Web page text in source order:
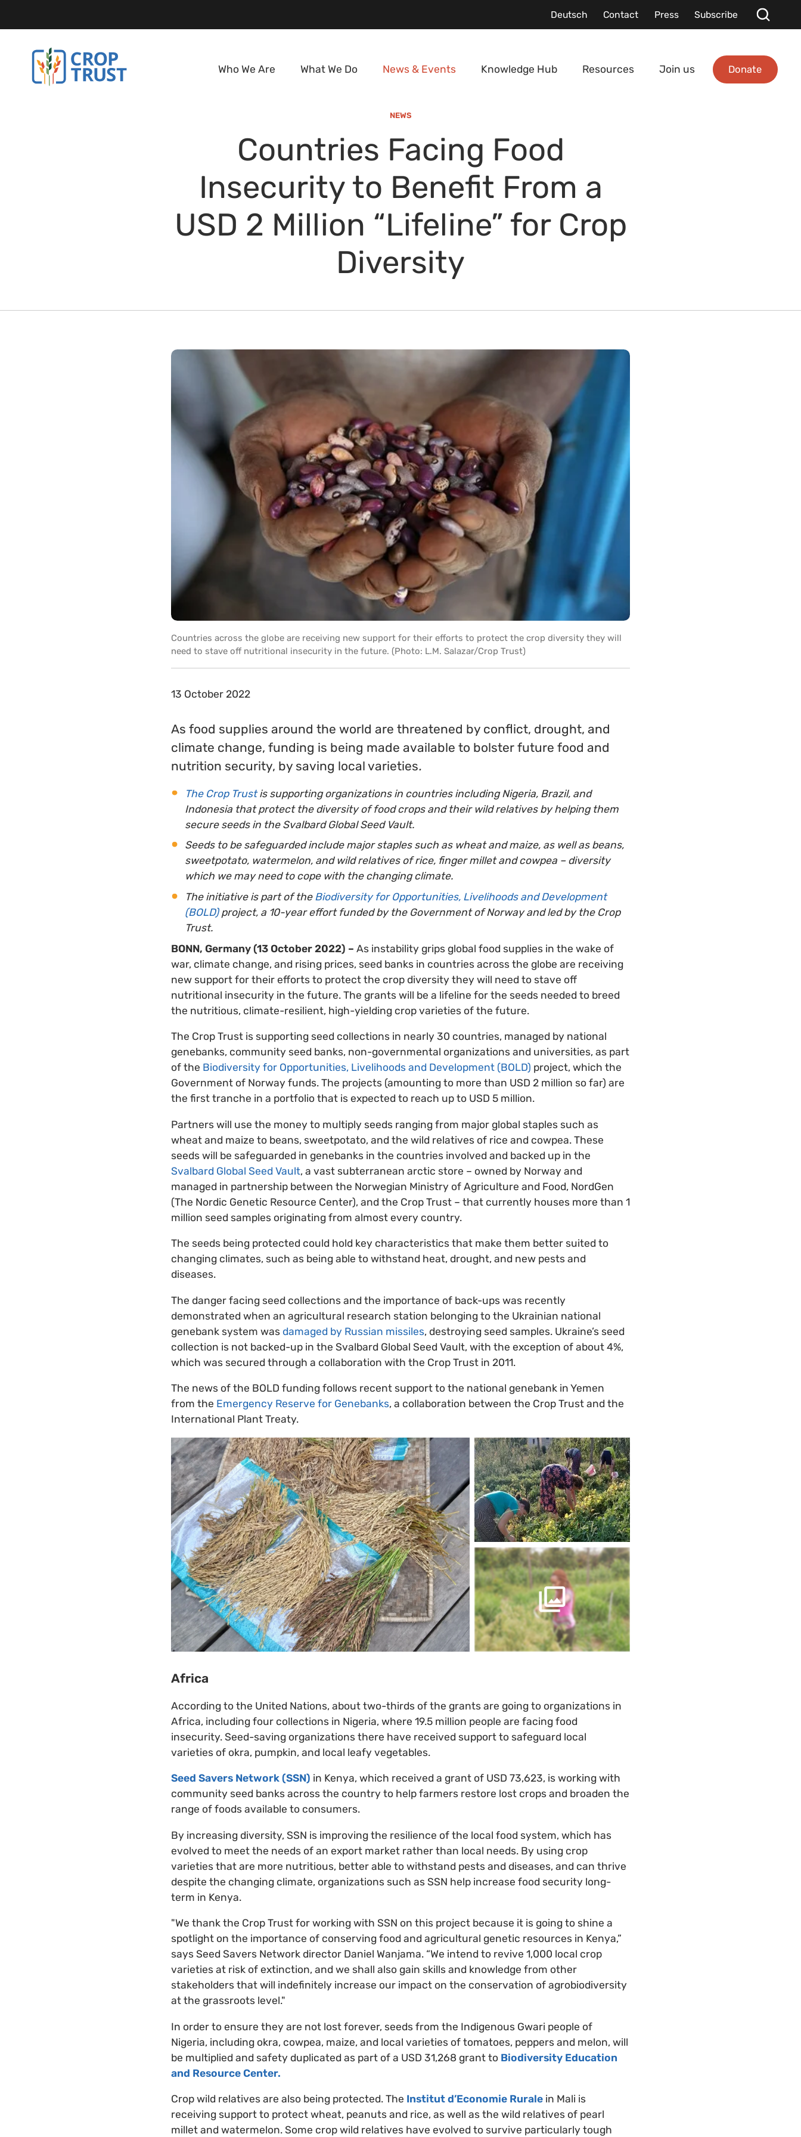
Deutsch Contact Press Subscribe
Who We Are What We Do News & Events Knowledge Hub Resources Join us Donate
NEWS
Countries Facing Food
Insecurity to Benefit From a
USD 2 Million “Lifeline” for Crop
Diversity
Countries across the globe are receiving new support for their efforts to protect the crop diversity they will
need to stave off nutritional insecurity in the future. (Photo: L.M. Salazar/Crop Trust)
13 October 2022
As food supplies around the world are threatened by conflict, drought, and
climate change, funding is being made available to bolster future food and
nutrition security, by saving local varieties.
The Crop Trustis supporting organizations in countries including Nigeria, Brazil, and
Indonesia that protect the diversity of food crops and their wild relatives by helping them
secure seeds in the Svalbard Global Seed Vault.
Seedsto be safeguarded include major staples such as wheat and maize, as well as beans,
sweetpotato, watermelon, and wild relatives of rice, finger millet and cowpea – diversity
which we may need to cope with the changing climate.
The initiative is part of the Biodiversity for Opportunities, Livelihoods and Development
(BOLD)project, a 10-year effort funded by the Government of Norway and led by the Crop
Trust.
BONN, Germany (13 October 2022) – As instability grips global food supplies in the wake of
war, climate change, and rising prices, seed banks in countries across the globe are receiving
new support for their efforts to protect the crop diversity they will need to stave off
nutritional insecurity in the future. The grants will be a lifeline for the seeds needed to breed
the nutritious, climate-resilient, high-yielding crop varieties of the future.
The Crop Trust is supporting seed collections in nearly 30 countries, managed by national
genebanks, community seed banks, non-governmental organizations and universities, as part
of the Biodiversity for Opportunities, Livelihoods and Development (BOLD) project, which the
Government of Norway funds. The projects (amounting to more than USD 2 million so far) are
the first tranche in a portfolio that is expected to reach up to USD 5 million.
Partners will use the money to multiply seeds ranging from major global staples such as
wheat and maize to beans, sweetpotato, and the wild relatives of rice and cowpea. These
seeds will be safeguarded in genebanks in the countries involved and backed up in the
Svalbard Global Seed Vault, a vast subterranean arctic store – owned by Norway and
managed in partnership between the Norwegian Ministry of Agriculture and Food, NordGen
(The Nordic Genetic Resource Center), and the Crop Trust – that currently houses more than 1
million seed samples originating from almost every country.
The seeds being protected could hold key characteristics that make them better suited to
changing climates, such as being able to withstand heat, drought, and new pests and
diseases.
The danger facing seed collections and the importance of back-ups was recently
demonstrated when an agricultural research station belonging to the Ukrainian national
genebank system was damaged by Russian missiles, destroying seed samples. Ukraine’s seed
collection is not backed-up in the Svalbard Global Seed Vault, with the exception of about 4%,
which was secured through a collaboration with the Crop Trust in 2011.
The news of the BOLD funding follows recent support to the national genebank in Yemen
from the Emergency Reserve for Genebanks, a collaboration between the Crop Trust and the
International Plant Treaty.
Africa
According to the United Nations, about two-thirds of the grants are going to organizations in
Africa, including four collections in Nigeria, where 19.5 million people are facing food
insecurity. Seed-saving organizations there have received support to safeguard local
varieties of okra, pumpkin, and local leafy vegetables.
Seed Savers Network (SSN) in Kenya, which received a grant of USD 73,623, is working with
community seed banks across the country to help farmers restore lost crops and broaden the
range of foods available to consumers.
By increasing diversity, SSN is improving the resilience of the local food system, which has
evolved to meet the needs of an export market rather than local needs. By using crop
varieties that are more nutritious, better able to withstand pests and diseases, and can thrive
despite the changing climate, organizations such as SSN help increase food security long-
term in Kenya.
"We thank the Crop Trust for working with SSN on this project because it is going to shine a
spotlight on the importance of conserving food and agricultural genetic resources in Kenya,”
says Seed Savers Network director Daniel Wanjama. “We intend to revive 1,000 local crop
varieties at risk of extinction, and we shall also gain skills and knowledge from other
stakeholders that will indefinitely increase our impact on the conservation of agrobiodiversity
at the grassroots level."
In order to ensure they are not lost forever, seeds from the Indigenous Gwari people of
Nigeria, including okra, cowpea, maize, and local varieties of tomatoes, peppers and melon, will
be multiplied and safety duplicated as part of a USD 31,268 grant to Biodiversity Education
and Resource Center.
Crop wild relatives are also being protected. The Institut d’Economie Rurale in Mali is
receiving support to protect wheat, peanuts and rice, as well as the wild relatives of pearl
millet and watermelon. Some crop wild relatives have evolved to survive particularly tough